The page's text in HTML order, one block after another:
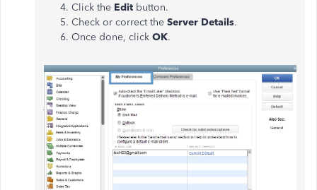
Click the Edit button.
Check or correct the Server Details.
Once done, click OK.